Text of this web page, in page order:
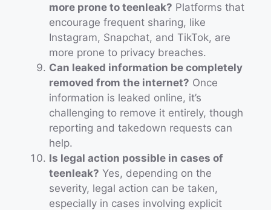
more prone to teenleak? Platforms that
encourage frequent sharing, like
Instagram, Snapchat, and TikTok, are
more prone to privacy breaches.
Can leaked information be completely
removed from the internet? Once
information is leaked online, it’s
challenging to remove it entirely, though
reporting and takedown requests can
help.
Is legal action possible in cases of
teenleak? Yes, depending on the
severity, legal action can be taken,
especially in cases involving explicit